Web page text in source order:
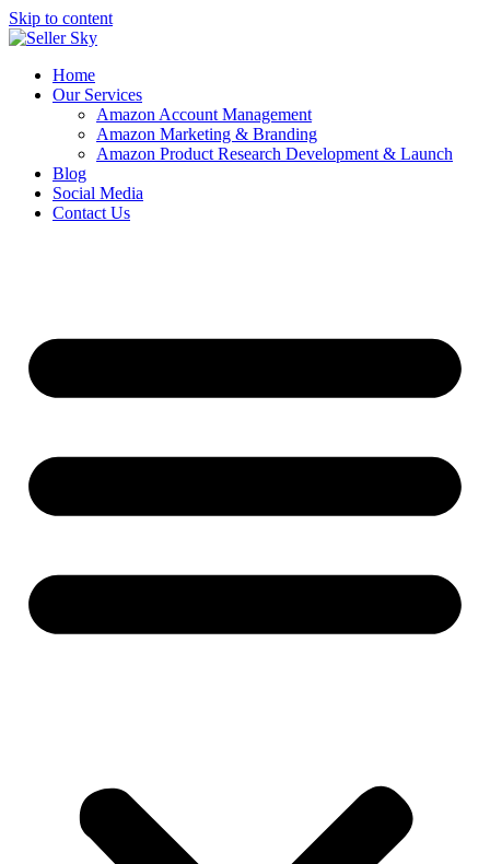
Skip to content
Home
Our Services
Amazon Account Management
Amazon Marketing & Branding
Amazon Product Research Development & Launch
Blog
Social Media
Contact Us